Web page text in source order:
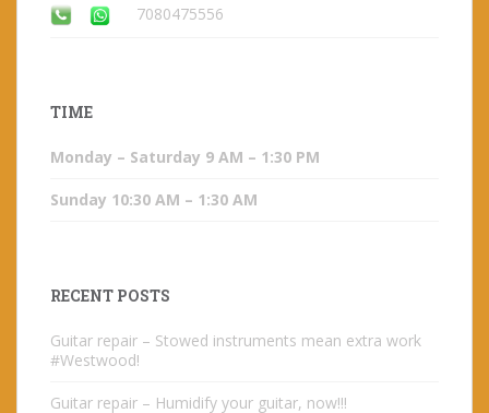
7080475556
TIME
Monday – Saturday 9 AM – 1:30 PM
Sunday 10:30 AM – 1:30 AM
RECENT POSTS
Guitar repair – Stowed instruments mean extra work
#Westwood!
Guitar repair – Humidify your guitar, now!!!